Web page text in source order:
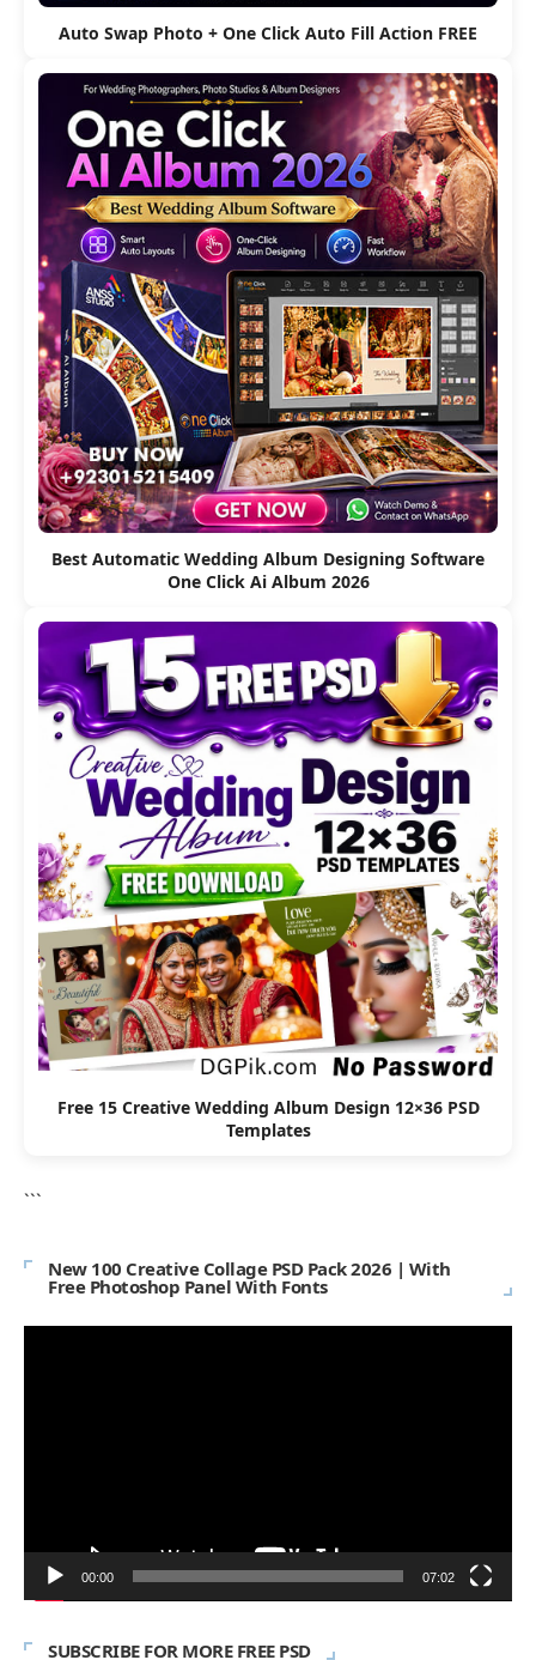
Auto Swap Photo + One Click Auto Fill Action FREE
Best Automatic Wedding Album Designing Software
One Click Ai Album 2026
Free 15 Creative Wedding Album Design 12×36 PSD
Templates
```
New 100 Creative Collage PSD Pack 2026 | With
Free Photoshop Panel With Fonts
00:00 07:02
SUBSCRIBE FOR MORE FREE PSD